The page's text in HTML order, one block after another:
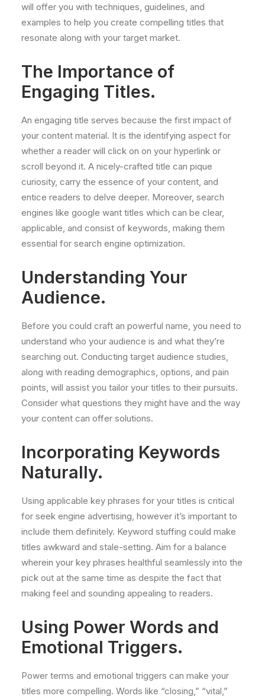
will offer you with techniques, guidelines, and
examples to help you create compelling titles that
resonate along with your target market.
The Importance of
Engaging Titles.
An engaging title serves because the first impact of
your content material. It is the identifying aspect for
whether a reader will click on on your hyperlink or
scroll beyond it. A nicely-crafted title can pique
curiosity, carry the essence of your content, and
entice readers to delve deeper. Moreover, search
engines like google want titles which can be clear,
applicable, and consist of keywords, making them
essential for search engine optimization.
Understanding Your
Audience.
Before you could craft an powerful name, you need to
understand who your audience is and what they’re
searching out. Conducting target audience studies,
along with reading demographics, options, and pain
points, will assist you tailor your titles to their pursuits.
Consider what questions they might have and the way
your content can offer solutions.
Incorporating Keywords
Naturally.
Using applicable key phrases for your titles is critical
for seek engine advertising, however it’s important to
include them definitely. Keyword stuffing could make
titles awkward and stale-setting. Aim for a balance
wherein your key phrases healthful seamlessly into the
pick out at the same time as despite the fact that
making feel and sounding appealing to readers.
Using Power Words and
Emotional Triggers.
Power terms and emotional triggers can make your
titles more compelling. Words like “closing,” “vital,”